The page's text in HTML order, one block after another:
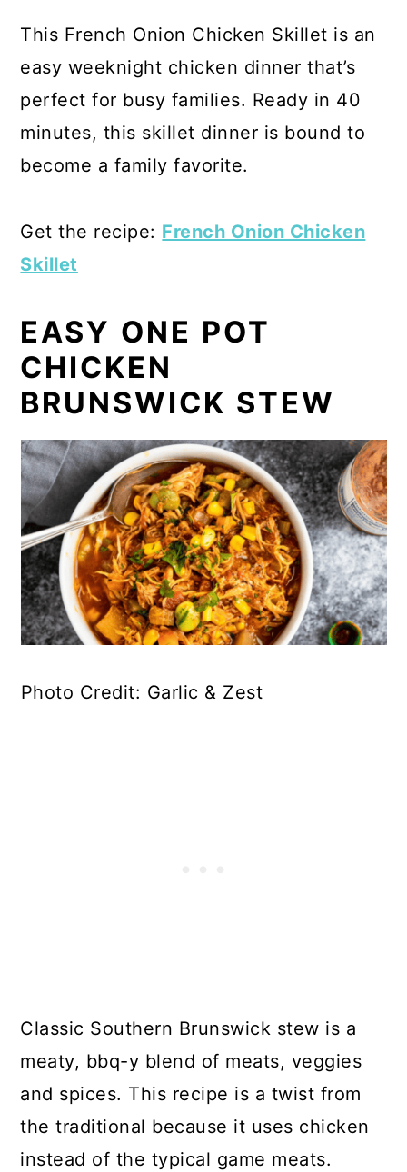
This French Onion Chicken Skillet is an
easy weeknight chicken dinner that’s
perfect for busy families. Ready in 40
minutes, this skillet dinner is bound to
become a family favorite.
Get the recipe: French Onion Chicken
Skillet
EASY ONE POT
CHICKEN
BRUNSWICK STEW
Photo Credit: Garlic & Zest
Classic Southern Brunswick stew is a
meaty, bbq-y blend of meats, veggies
and spices. This recipe is a twist from
the traditional because it uses chicken
instead of the typical game meats.